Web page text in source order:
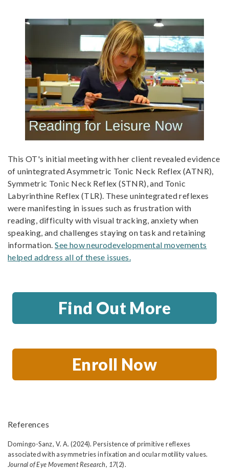
This OT's initial meeting with her client revealed evidence
of unintegrated Asymmetric Tonic Neck Reflex (ATNR),
Symmetric Tonic Neck Reflex (STNR), and Tonic
Labyrinthine Reflex (TLR). These unintegrated reflexes
were manifesting in issues such as frustration with
reading, difficulty with visual tracking, anxiety when
speaking, and challenges staying on task and retaining
information.See how neurodevelopmental movements
helped address all of these issues.
Find Out More
Enroll Now
References
Domingo-Sanz, V. A. (2024). Persistence of primitive reflexes
associated with asymmetries in fixation and ocular motility values.
Journal of Eye Movement Research, 17(2).